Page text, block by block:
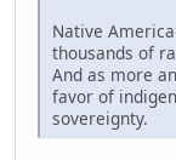
Native
thousands of
And as more
favor of
sovereignty.